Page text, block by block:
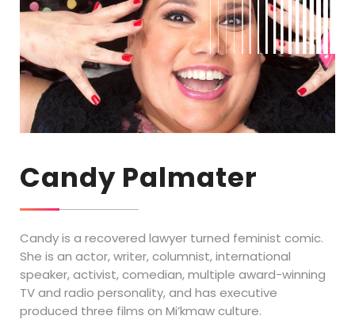
Candy Palmater
Candy is a recovered lawyer turned feminist comic.
She is an actor, writer, columnist, international
speaker, activist, comedian, multiple award-winning
TV and radio personality, and has executive
produced three films on Mi’kmaw culture.